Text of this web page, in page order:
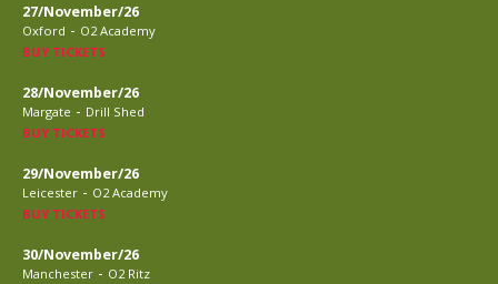
27/November/26
Oxford - O2 Academy
BUY TICKETS
28/November/26
Margate - Drill Shed
BUY TICKETS
29/November/26
Leicester - O2 Academy
BUY TICKETS
30/November/26
Manchester - O2 Ritz